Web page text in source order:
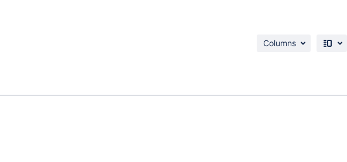
Columns